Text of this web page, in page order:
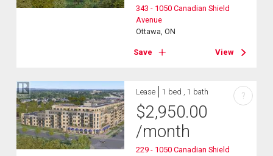
343 - 1050 Canadian Shield
Avenue
Ottawa, ON
Save View
Lease 1 bed , 1 bath
$2,950.00
/month
229 - 1050 Canadian Shield
?